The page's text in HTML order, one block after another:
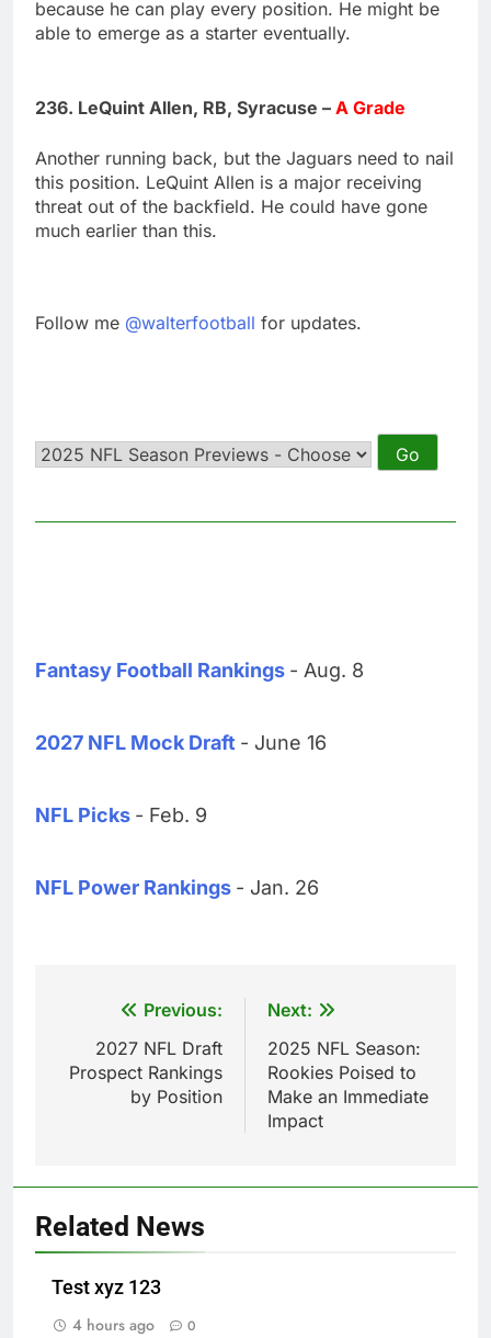
because he can play every position. He might be
able to emerge as a starter eventually.
236. LeQuint Allen, RB, Syracuse – A Grade
Another running back, but the Jaguars need to nail
this position. LeQuint Allen is a major receiving
threat out of the backfield. He could have gone
much earlier than this.
Follow me @walterfootball for updates.
Fantasy Football Rankings - Aug. 8
2027 NFL Mock Draft - June 16
NFL Picks - Feb. 9
NFL Power Rankings - Jan. 26
navigation
Previous:
2027 NFL Draft
Prospect Rankings
by Position
Next:
2025 NFL Season:
Rookies Poised to
Make an Immediate
Impact
Related News
Test xyz 123
4 hours ago
0